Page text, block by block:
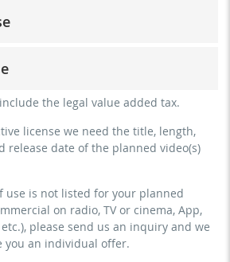
for self-marketing
with the project (e.g. within a
including: Facebook,
Zoom, Twitch, etc. + own website
video (film)
for use
companies (gyms, sports
for self-marketing
the project (e.g. within a paid
including: Facebook,
Zoom, Twitch, etc. + commercial
(film)
the legal value added tax.
license we need the title, length,
release date of the planned video(s)
use is not listed for your planned
on radio, TV or cinema, App,
etc.), please send us an inquiry and we
you an individual offer.